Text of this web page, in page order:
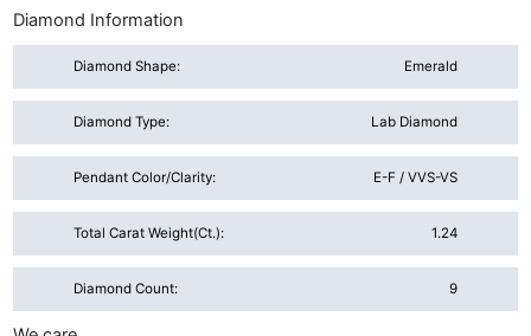
Diamond Information
Diamond Shape: Emerald
Diamond Type: Lab Diamond
Pendant Color/Clarity: E-F / VVS-VS
Total Carat Weight(ct.): 1.24
Diamond Count: 9